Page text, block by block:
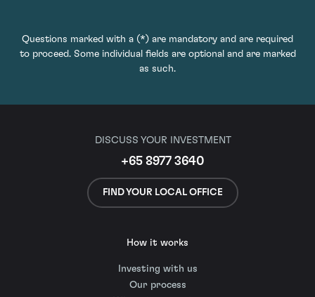
Questions marked with a (*) are mandatory and are required
to proceed. Some individual fields are optional and are marked
as such.
DISCUSS YOUR INVESTMENT
+65 8977 3640
FIND YOUR LOCAL OFFICE
How it works
Investing with us
Our process